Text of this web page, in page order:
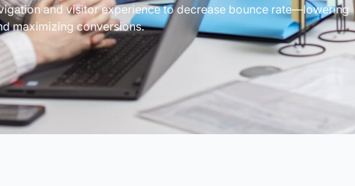
and visitor experience to decrease bounce rate—lowering
maximizing conversions.